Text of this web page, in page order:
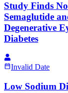
Study Finds
Semaglutide
Degenerative
Diabetes
Invalid Date
Low Sodium